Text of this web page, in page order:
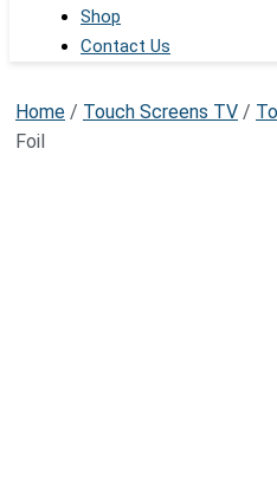
Shop
Contact Us
Home / Touch Screens TV /
Foil